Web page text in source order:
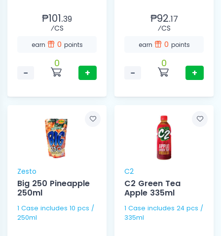
₱101.39
⁄CS
earn 0 points
−
0
+
₱92.17
⁄CS
earn 0 points
−
0
+
Zesto
Big 250 Pineapple
250ml
1 Case includes 10 pcs /
250ml
C2
C2 Green Tea
Apple 335ml
1 Case includes 24 pcs /
335ml